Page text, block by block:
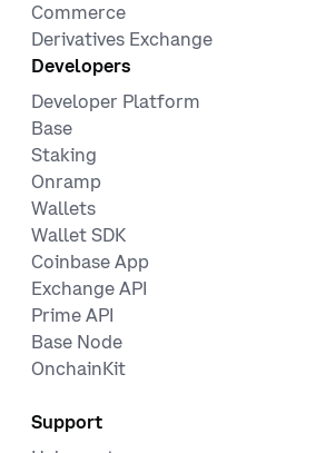
Commerce
Derivatives Exchange
Developers
Developer Platform
Base
Staking
Onramp
Wallets
Wallet SDK
Coinbase App
Exchange API
Prime API
Base Node
OnchainKit
Support